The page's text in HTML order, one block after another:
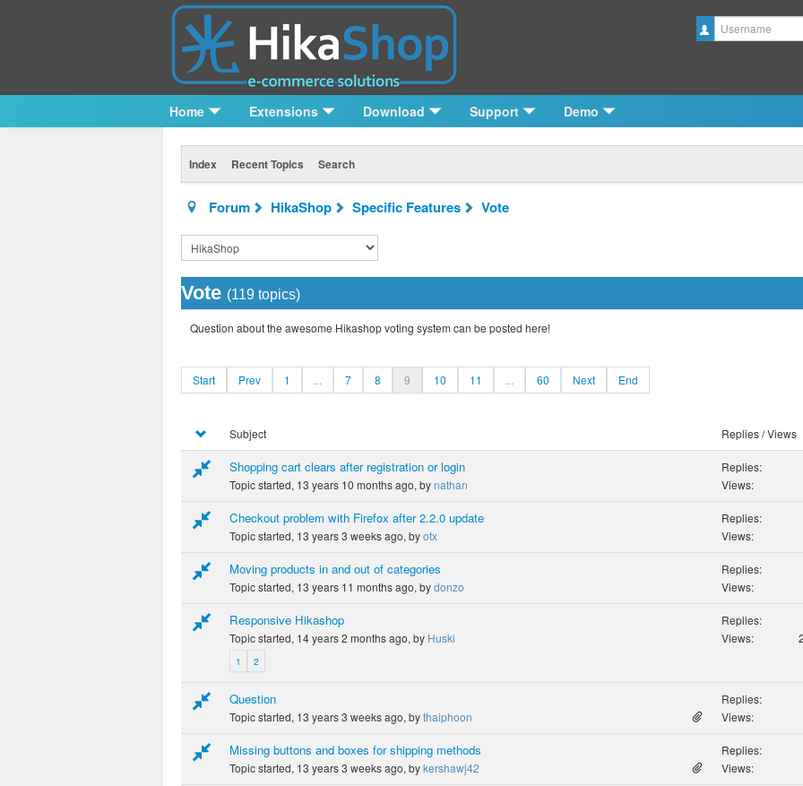
Username
Home Extensions Download Support Demo
Index Recent Topics Search
Forum HikaShop Specific Features Vote
Vote (119 topics)
Question about the awesome Hikashop voting system can be posted here!
Start Prev 1 7 8 9 10 11 60 Next End
Subject Replies / Views
Shopping cart clears after registration or login
Topic started, 13 years 10 months ago, bynathan
Replies:
Views:
Checkout problem with Firefox after 2.2.0 update
Topic started, 13 years 3 weeks ago, byotx
Replies:
Views:
Moving products in and out of categories
Topic started, 13 years 11 months ago, bydonzo
Replies:
Views:
Responsive Hikashop
Topic started, 14 years 2 months ago, by Huski
1 2
Replies:
Views:
Question
Topic started, 13 years 3 weeks ago, bythaiphoon
Replies:
Views:
Missing buttons and boxes for shipping methods
Topic started, 13 years 3 weeks ago, bykershawj42
Replies:
Views: